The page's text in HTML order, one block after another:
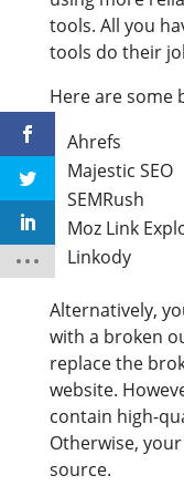
tools. All you
tools do their
Here are some
Ahrefs
Majestic SEO
SEMRush
Moz Link
Linkody
Alternatively,
with a broken
replace the
website.
contain high-
Otherwise,
source.